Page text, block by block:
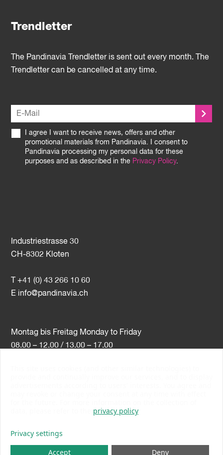
Trendletter
Industriestrasse 30
CH-8302 Kloten
T +41 (0) 43 266 10 60
E info@pandinavia.ch
Montag bis Freitag Monday to Friday
08.00 – 12.00 / 13.00 – 17.00
The Pandinavia Trendletter is sent out every month. The
Trendletter can be cancelled at any time.
I agree I want to receive news, offers and other
promotional materials from Pandinavia. I consent to
Pandinavia processing my personal data for these
purposes and as described in the Privacy Policy.
privacy policy
Privacy settings
Deny
Accept